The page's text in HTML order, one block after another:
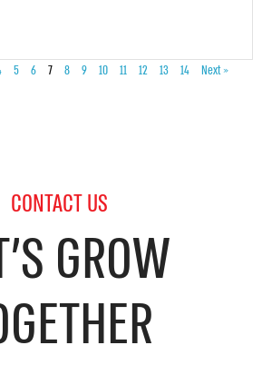
5 6 7 8 9 10 11 12 13 14 Next »
CONTACT US
GROW